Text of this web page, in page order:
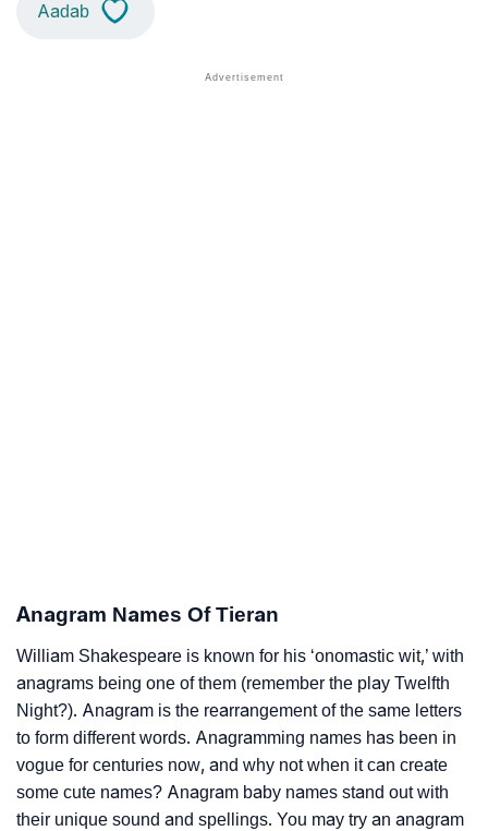
Aadab
Anagram Names Of Tieran
William Shakespeare is known for his ‘onomastic wit,’ with
anagrams being one of them (remember the play Twelfth
Night?). Anagram is the rearrangement of the same letters
to form different words. Anagramming names has been in
vogue for centuries now, and why not when it can create
some cute names? Anagram baby names stand out with
their unique sound and spellings. You may try an anagram